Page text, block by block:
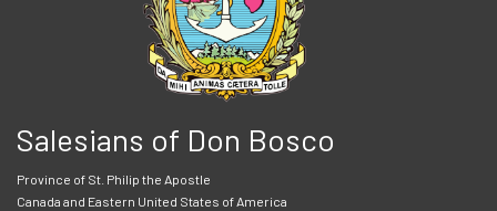
Salesians of Don Bosco
Province of St. Philip the Apostle
Canada and Eastern United States of America